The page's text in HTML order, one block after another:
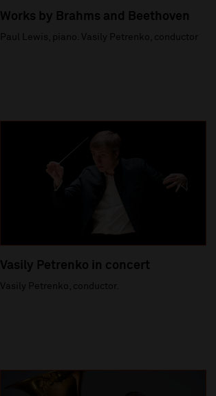
Works by Brahms and Beethoven
Paul Lewis, piano. Vasily Petrenko, conductor
Vasily Petrenko in concert
Vasily Petrenko, conductor.